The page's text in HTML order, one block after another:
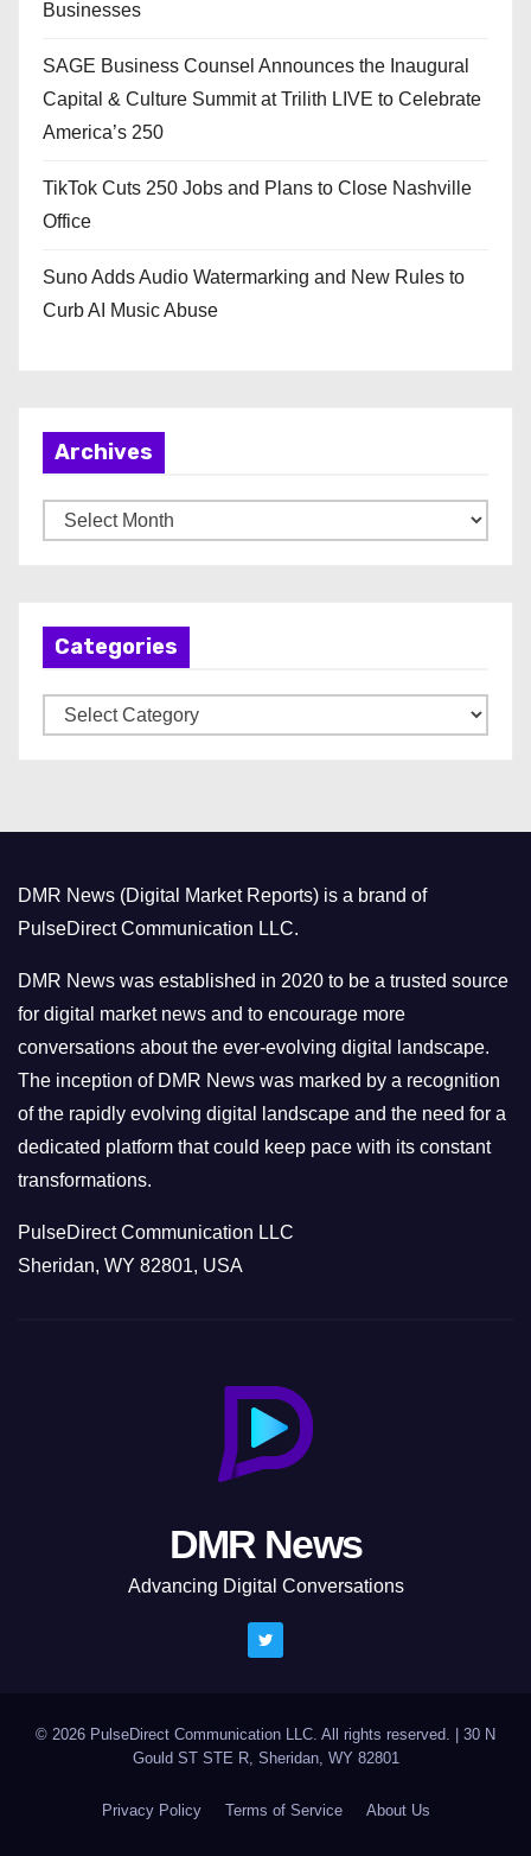
Businesses
SAGE Business Counsel Announces the Inaugural
Capital & Culture Summit at Trilith LIVE to Celebrate
America’s 250
TikTok Cuts 250 Jobs and Plans to Close Nashville
Office
Suno Adds Audio Watermarking and New Rules to
Curb AI Music Abuse
Archives
r
Categories
a
r
i
e
s
DMR News (Digital Market Reports) is a brand of
PulseDirect Communication LLC.
DMR News was established in 2020 to be a trusted source
for digital market news and to encourage more
conversations about the ever-evolving digital landscape.
The inception of DMR News was marked by a recognition
of the rapidly evolving digital landscape and the need for a
dedicated platform that could keep pace with its constant
transformations.
PulseDirect Communication LLC
Sheridan, WY 82801, USA
DMR News
Advancing Digital Conversations
© 2026 PulseDirect Communication LLC. All rights reserved.
30 N
Gould ST STE R, Sheridan, WY 82801
Privacy Policy Terms of Service About Us